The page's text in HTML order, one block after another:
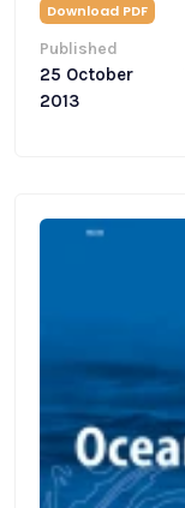
Download PDF
Published
25 October
2013